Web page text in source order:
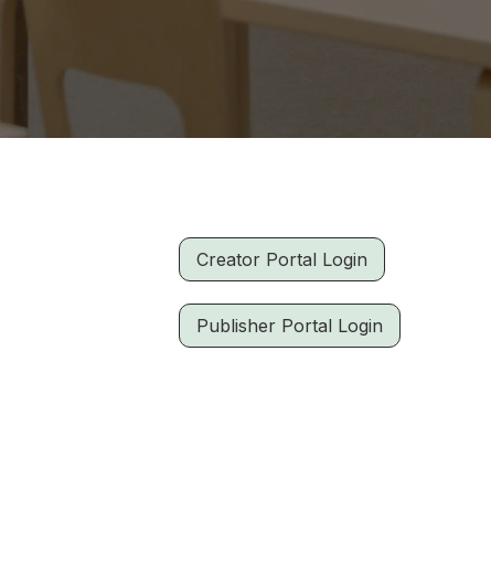
Creator Portal Login
Publisher Portal Login